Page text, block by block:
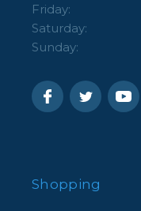
Friday:
Saturday:
Sunday:
Shopping